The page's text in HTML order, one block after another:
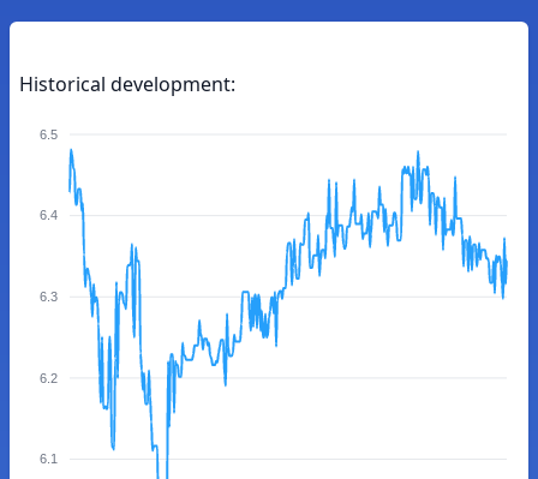
Historical development:
6.5
6.4
6.3
6.2
6.1